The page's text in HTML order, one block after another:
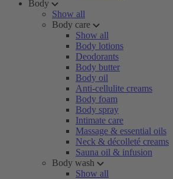
Body
Show all
Body care
Show all
Body lotions
Deodorants
Body butter
Body oil
Anti-cellulite creams
Body foam
Body spray
Intimate care
Massage & essential oils
Neck & décolleté creams
Sauna oil & infusion
Body wash
Show all